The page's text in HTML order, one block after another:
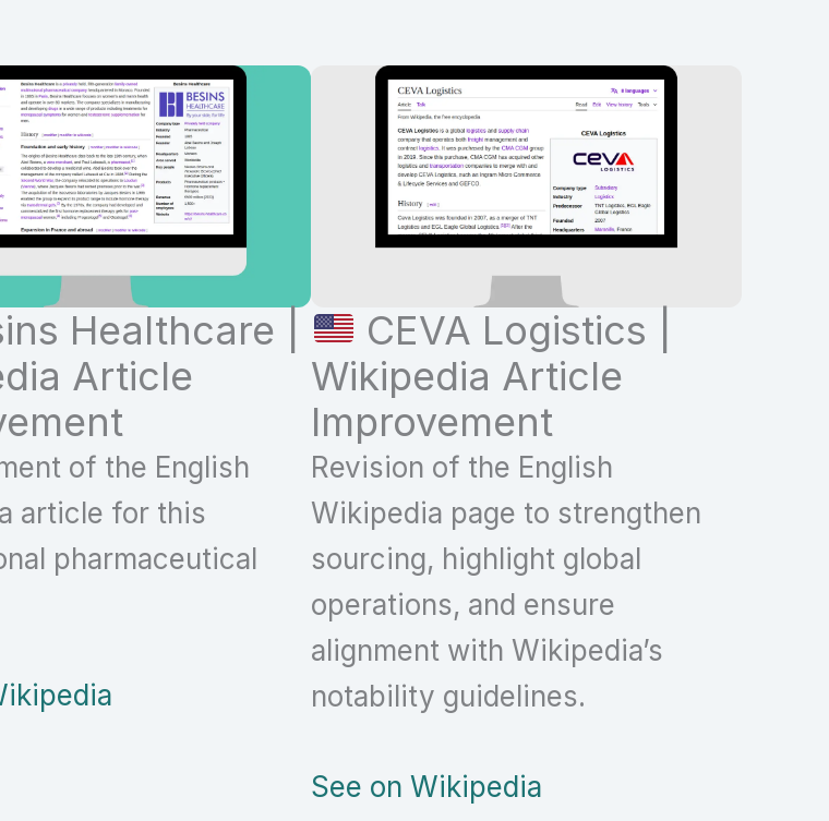
Healthcare |
Article
of the English
article for this
pharmaceutical
CEVA Logistics |
Wikipedia Article
Improvement
Revision of the English
Wikipedia page to strengthen
sourcing, highlight global
operations, and ensure
alignment with Wikipedia’s
notability guidelines.
See on Wikipedia